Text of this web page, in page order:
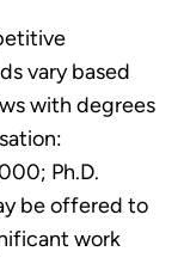
vary based
with degrees
Ph.D.
be offered to
work